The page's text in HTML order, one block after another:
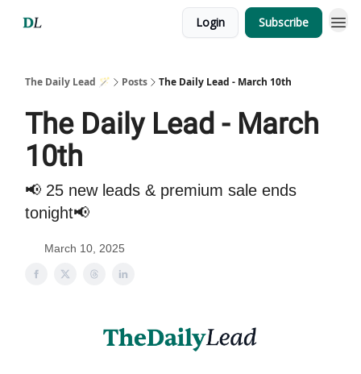
Login Subscribe
The Daily Lead 🪄 Posts The Daily Lead - March 10th
The Daily Lead - March
10th
📢 25 new leads & premium sale ends
tonight📢
March 10, 2025